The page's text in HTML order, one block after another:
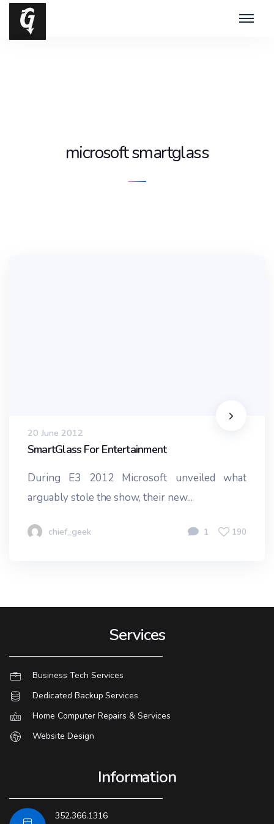
microsoft smartglass
20 June 2012
SmartGlass For Entertainment
During E3 2012 Microsoft unveiled what
arguably stole the show, their new...
chief_geek 1 190
Services
Business Tech Services
Dedicated Backup Services
Home Computer Repairs & Services
Website Design
Information
352.366.1316